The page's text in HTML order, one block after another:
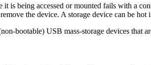
is being accessed or mounted fails with a
the device. A storage device can be hot
bootable) USB mass-storage devices that